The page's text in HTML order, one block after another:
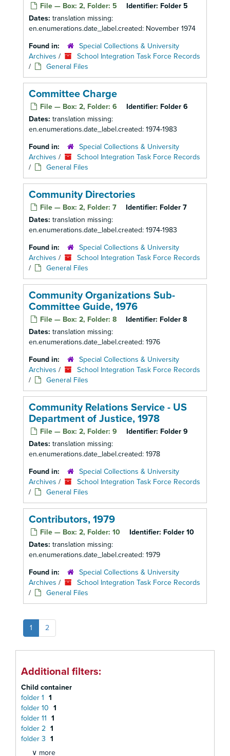
File — Box: 2, Folder: 5 Identifier: Folder 5
Dates: translation missing:
en.enumerations.date_label.created: November 1974
Found in:
Special Collections & University
Archives /
School Integration Task Force Records
/
General Files
Committee Charge
File — Box: 2, Folder: 6 Identifier: Folder 6
Dates: translation missing:
en.enumerations.date_label.created: 1974-1983
Found in:
Special Collections & University
Archives /
School Integration Task Force Records
/
General Files
Community Directories
File — Box: 2, Folder: 7 Identifier: Folder 7
Dates: translation missing:
en.enumerations.date_label.created: 1974-1983
Found in:
Special Collections & University
Archives /
School Integration Task Force Records
/
General Files
Community Organizations Sub-
Committee Guide, 1976
File — Box: 2, Folder: 8 Identifier: Folder 8
Dates: translation missing:
en.enumerations.date_label.created: 1976
Found in:
Special Collections & University
Archives /
School Integration Task Force Records
/
General Files
Community Relations Service - US
Department of Justice, 1978
File — Box: 2, Folder: 9 Identifier: Folder 9
Dates: translation missing:
en.enumerations.date_label.created: 1978
Found in:
Special Collections & University
Archives /
School Integration Task Force Records
/
General Files
Contributors, 1979
File — Box: 2, Folder: 10 Identifier: Folder 10
Dates: translation missing:
en.enumerations.date_label.created: 1979
Found in:
Special Collections & University
Archives /
School Integration Task Force Records
/
General Files
1 2
Additional filters:
Child container
folder 1 1
folder 10 1
folder 11 1
folder 2 1
folder 3 1
∨ more